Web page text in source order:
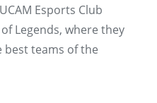
Esports Club
Legends, where they
best teams of the